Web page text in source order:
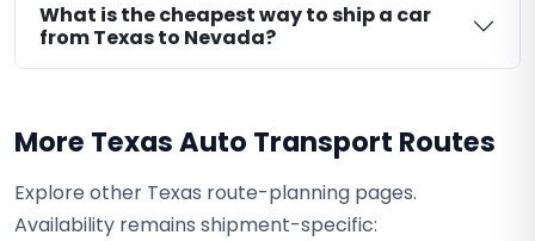
What is the cheapest way to ship a car
from Texas to Nevada?
More Texas Auto Transport Routes
Explore other Texas route-planning pages.
Availability remains shipment-specific: